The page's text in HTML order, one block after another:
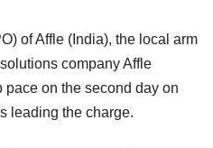
of Affle (India), the local arm
company Affle
pace on the second day on
leading the charge.